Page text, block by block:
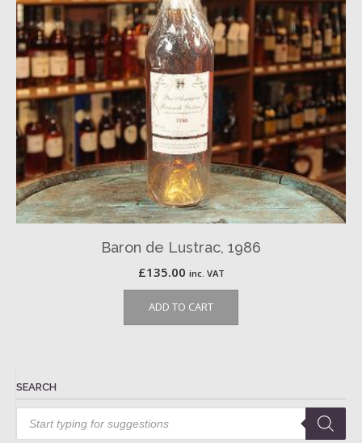
Baron de Lustrac, 1986
£135.00 inc. VAT
ADD TO CART
SEARCH
Products
search